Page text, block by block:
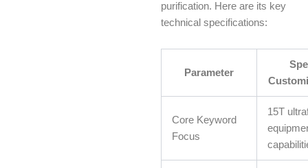
purification. Here are its key
technical specifications:
Parameter
Core Keyword
Focus
15T